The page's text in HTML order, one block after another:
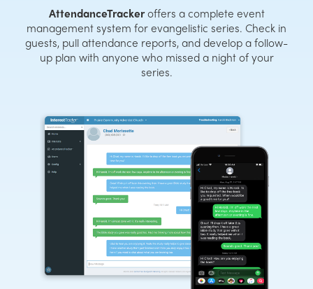
AttendanceTrackeroffers a complete event
management system for evangelistic series. Check in
guests, pull attendance reports, and develop a follow-
up plan with anyone who missed a night of your
series.